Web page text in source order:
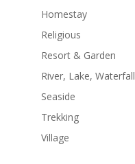
Homestay
Religious
Resort & Garden
River, Lake, Waterfall
Seaside
Trekking
Village